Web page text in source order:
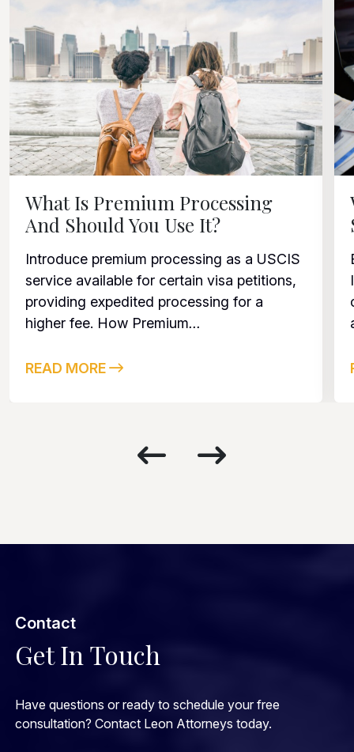
What Is Premium Processing
And Should You Use It?
Introduce premium processing as a USCIS
service available for certain visa petitions,
providing expedited processing for a
higher fee. How Premium...
READ MORE
Contact
Get In Touch
Have questions or ready to schedule your free
consultation? Contact Leon Attorneys today.